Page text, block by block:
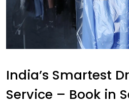
India’s Smartest
Service – Book in